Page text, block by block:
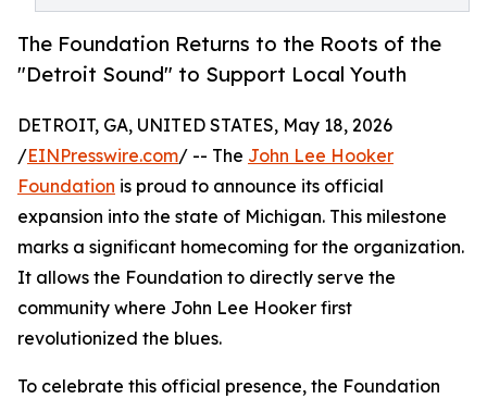
The Foundation Returns to the Roots of the
"Detroit Sound" to Support Local Youth
DETROIT, GA, UNITED STATES, May 18, 2026
/EINPresswire.com/ -- The John Lee Hooker
Foundation is proud to announce its official
expansion into the state of Michigan. This milestone
marks a significant homecoming for the organization.
It allows the Foundation to directly serve the
community where John Lee Hooker first
revolutionized the blues.
To celebrate this official presence, the Foundation